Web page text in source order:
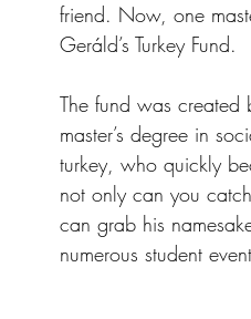
friend. Now, one
Geráld’s Turkey Fund.
The fund was created
master’s degree in
turkey, who quickly
not only can you
can grab his
numerous student